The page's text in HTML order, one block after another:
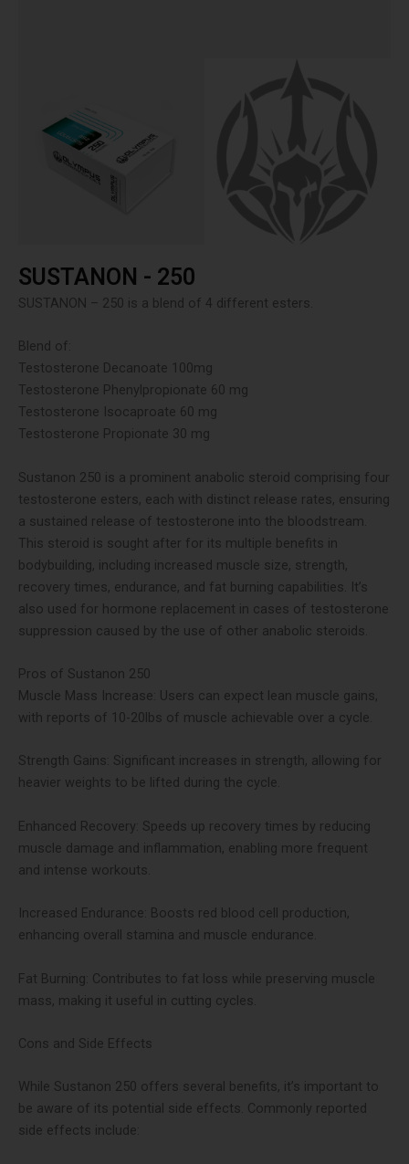
SUSTANON - 250
SUSTANON – 250 is a blend of 4 different esters.
Blend of:
Testosterone Decanoate 100mg
Testosterone Phenylpropionate 60 mg
Testosterone Isocaproate 60 mg
Testosterone Propionate 30 mg
Sustanon 250 is a prominent anabolic steroid comprising four
testosterone esters, each with distinct release rates, ensuring
a sustained release of testosterone into the bloodstream.
This steroid is sought after for its multiple benefits in
bodybuilding, including increased muscle size, strength,
recovery times, endurance, and fat burning capabilities. It’s
also used for hormone replacement in cases of testosterone
suppression caused by the use of other anabolic steroids​.
Pros of Sustanon 250
Muscle Mass Increase: Users can expect lean muscle gains,
with reports of 10-20lbs of muscle achievable over a cycle​​.
Strength Gains: Significant increases in strength, allowing for
heavier weights to be lifted during the cycle​.
Enhanced Recovery: Speeds up recovery times by reducing
muscle damage and inflammation, enabling more frequent
and intense workouts​.
Increased Endurance: Boosts red blood cell production,
enhancing overall stamina and muscle endurance​.
Fat Burning: Contributes to fat loss while preserving muscle
mass, making it useful in cutting cycles​​.
Cons and Side Effects
While Sustanon 250 offers several benefits, it’s important to
be aware of its potential side effects. Commonly reported
side effects include: